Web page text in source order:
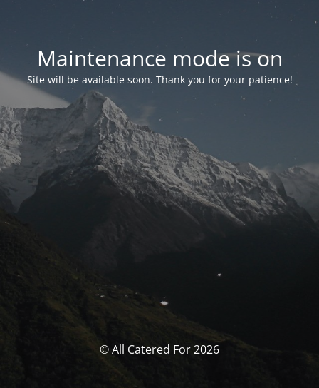
Maintenance mode is on
Site will be available soon. Thank you for your patience!
© All Catered For 2026